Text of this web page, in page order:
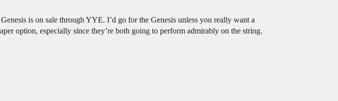
is on sale through YYE. I’d go for the Genesis unless you really want a
option, especially since they’re both going to perform admirably on the string.